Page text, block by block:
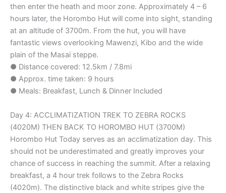
then enter the heath and moor zone. Approximately 4 – 6
hours later, the Horombo Hut will come into sight, standing
at an altitude of 3700m. From the hut, you will have
fantastic views overlooking Mawenzi, Kibo and the wide
plain of the Masai steppe.
● Distance covered: 12.5km / 7.8mi
● Approx. time taken: 9 hours
● Meals: Breakfast, Lunch & Dinner Included
Day 4: ACCLIMATIZATION TREK TO ZEBRA ROCKS
(4020M) THEN BACK TO HOROMBO HUT (3700M)
Horombo Hut Today serves as an acclimatization day. This
should not be underestimated and greatly improves your
chance of success in reaching the summit. After a relaxing
breakfast, a 4 hour trek follows to the Zebra Rocks
(4020m). The distinctive black and white stripes give the